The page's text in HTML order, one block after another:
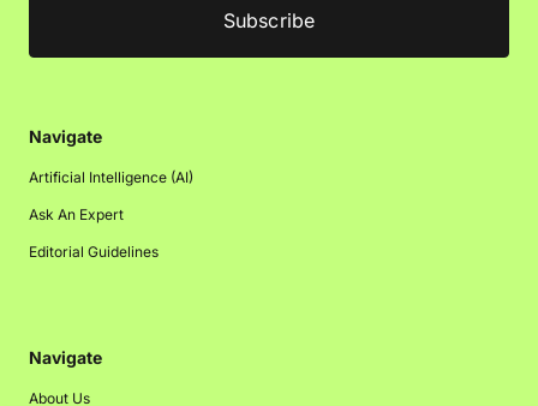
Navigate
Artificial Intelligence (AI)
Ask An Expert
Editorial Guidelines
Navigate
About Us